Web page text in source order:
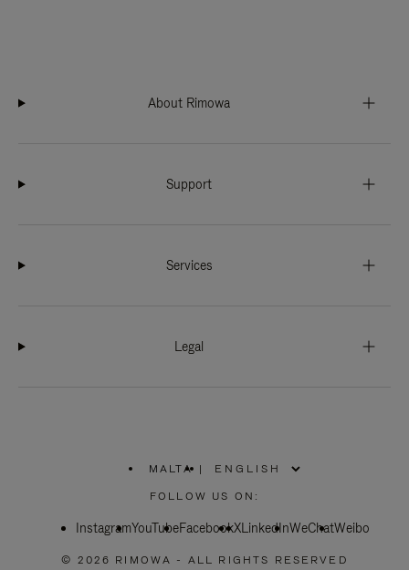
About Rimowa
Support
Services
Legal
MALTA
PLEASE
SELECT
COUNTRY
|
FOLLOW US ON:
InstagramYouTubeFacebookXLinkedInWeChatWeibo
© 2026 RIMOWA - ALL RIGHTS RESERVED